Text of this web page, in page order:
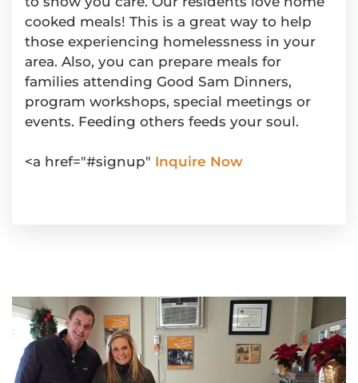
cooked meals! This is a great way to help
those experiencing homelessness in your
area. Also, you can prepare meals for
families attending Good Sam Dinners,
program workshops, special meetings or
events. Feeding others feeds your soul.
<a href="#signup" Inquire Now